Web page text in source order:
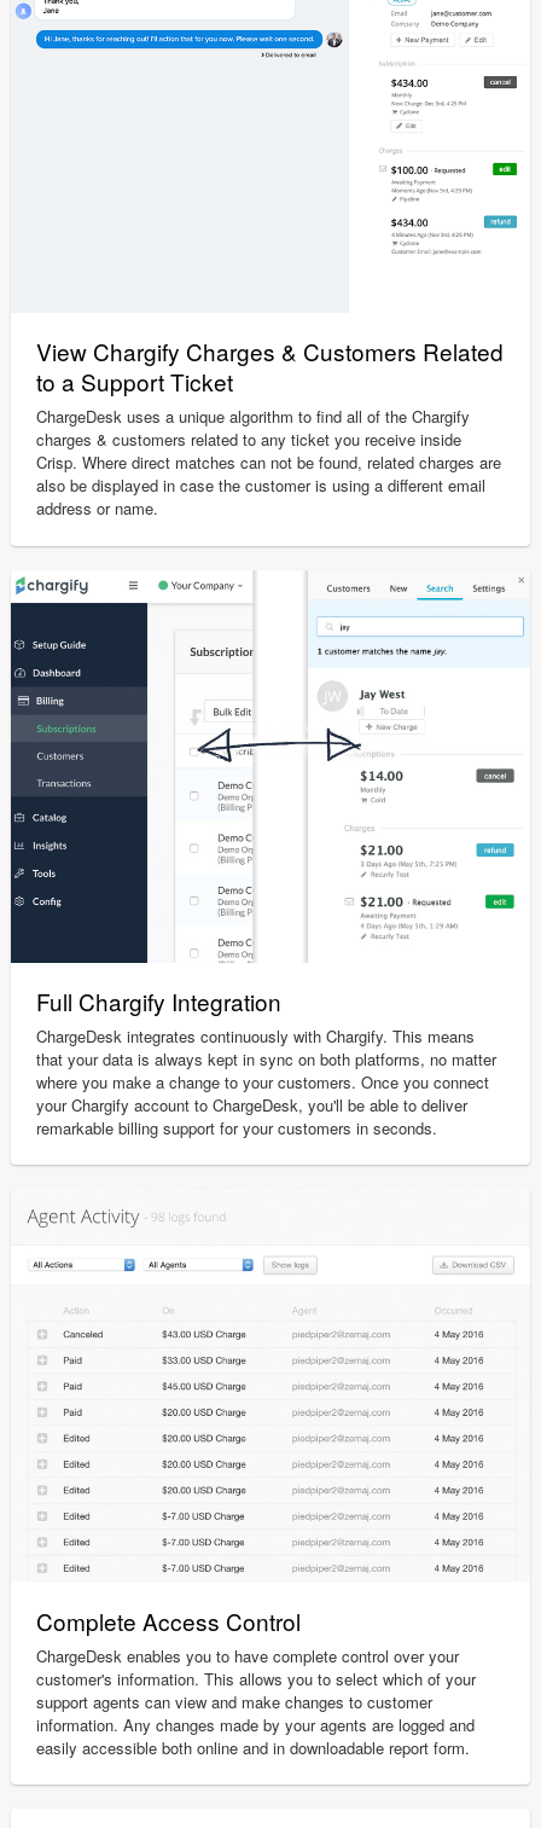
View Chargify Charges & Customers Related
to a Support Ticket
ChargeDesk uses a unique algorithm to find all of the Chargify
charges & customers related to any ticket you receive inside
Crisp. Where direct matches can not be found, related charges are
also be displayed in case the customer is using a different email
address or name.
Full Chargify Integration
ChargeDesk integrates continuously with Chargify. This means
that your data is always kept in sync on both platforms, no matter
where you make a change to your customers. Once you connect
your Chargify account to ChargeDesk, you'll be able to deliver
remarkable billing support for your customers in seconds.
Complete Access Control
ChargeDesk enables you to have complete control over your
customer's information. This allows you to select which of your
support agents can view and make changes to customer
information. Any changes made by your agents are logged and
easily accessible both online and in downloadable report form.